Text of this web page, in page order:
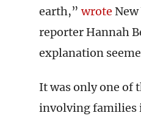
earth,”wrote
reporter Hannah
explanation
It was only one of
involving families